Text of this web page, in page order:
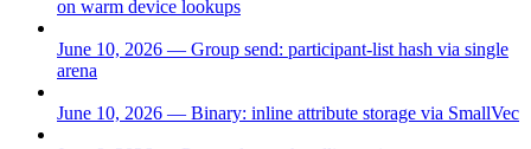
on warm device lookups
June 10, 2026 — Group send: participant-list hash via single
arena
June 10, 2026 — Binary: inline attribute storage via SmallVec